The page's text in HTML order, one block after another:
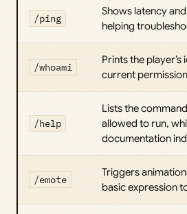
/ping
Shows latency
helping
/whoami
Prints the
current
/help
Lists the
allowed to run,
documentation
/emote
Triggers
basic expression